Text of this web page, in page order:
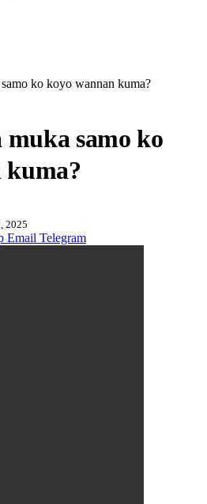
samo ko koyo wannan kuma?
muka samo ko
kuma?
2025
Email Telegram